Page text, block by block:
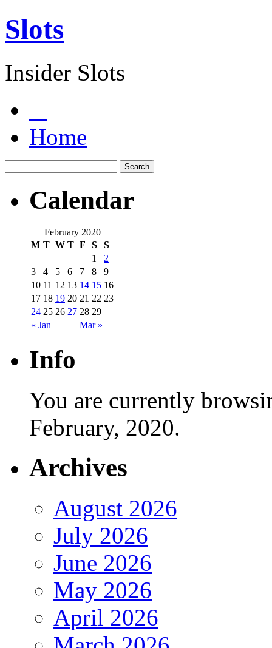
Slots
Insider Slots
Home
Calendar
February 2020
M T W T F S S
« Jan Mar »
1
2
3
4 5 6 7 8
9
10 11 12 13 14 15 16
17 18 19 20 21 22 23
24 25 26 27 28 29
Info
You are currently
February, 2020.
Archives
August 2026
July 2026
June 2026
May 2026
April 2026